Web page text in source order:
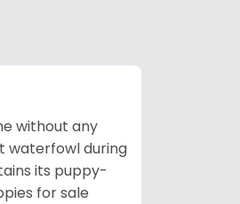
without any
waterfowl during
its puppy-
for sale